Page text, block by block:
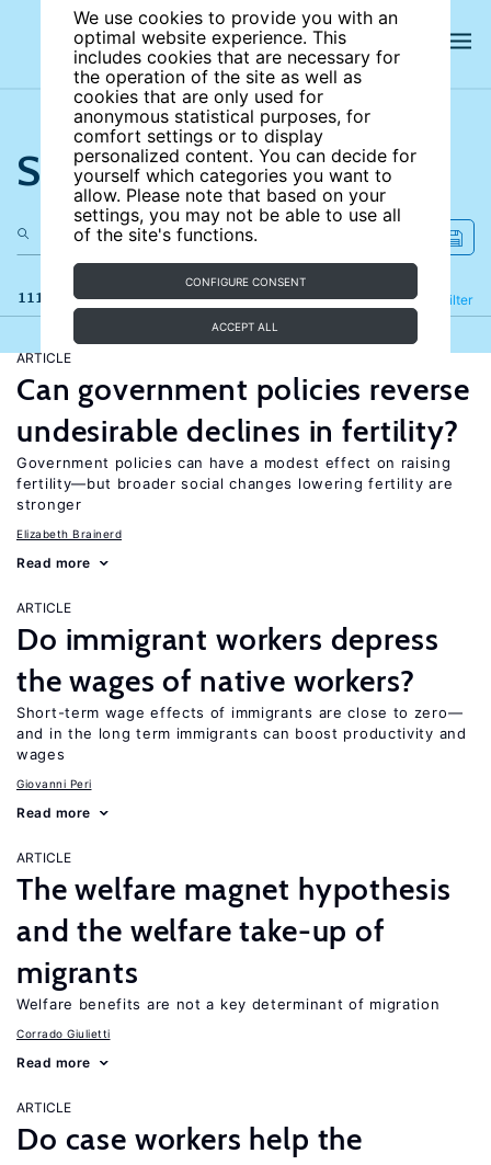
We use cookies to provide you with an
optimal website experience. This
includes cookies that are necessary for
the operation of the site as well as
cookies that are only used for
anonymous statistical purposes, for
comfort settings or to display
personalized content. You can decide for
yourself which categories you want to
allow. Please note that based on your
settings, you may not be able to use all
of the site's functions.
CONFIGURE CONSENT
ACCEPT ALL
Search the site
111 results Filter
Refine
ARTICLE
Can government policies reverse
undesirable declines in fertility?
Government policies can have a modest effect on raising
fertility—but broader social changes lowering fertility are
stronger
Elizabeth Brainerd
Read more
ARTICLE
Do immigrant workers depress
the wages of native workers?
Short-term wage effects of immigrants are close to zero—
and in the long term immigrants can boost productivity and
wages
Giovanni Peri
Read more
ARTICLE
The welfare magnet hypothesis
and the welfare take-up of
migrants
Welfare benefits are not a key determinant of migration
Corrado Giulietti
Read more
ARTICLE
Do case workers help the